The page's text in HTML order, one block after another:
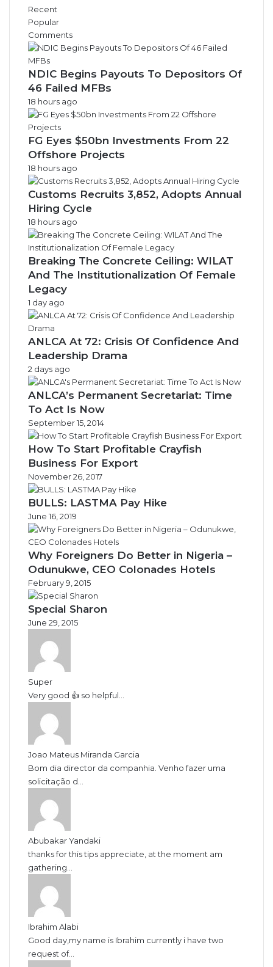
Recent
Popular
Comments
NDIC Begins Payouts To Depositors Of
46 Failed MFBs
18 hours ago
FG Eyes $50bn Investments From 22
Offshore Projects
18 hours ago
Customs Recruits 3,852, Adopts Annual
Hiring Cycle
18 hours ago
Breaking The Concrete Ceiling: WILAT
And The Institutionalization Of Female
Legacy
1 day ago
ANLCA At 72: Crisis Of Confidence And
Leadership Drama
2 days ago
ANLCA’s Permanent Secretariat: Time
To Act Is Now
September 15, 2014
How To Start Profitable Crayfish
Business For Export
November 26, 2017
BULLS: LASTMA Pay Hike
June 16, 2019
Why Foreigners Do Better in Nigeria –
Odunukwe, CEO Colonades Hotels
February 9, 2015
Special Sharon
June 29, 2015
Super
Very good 👍 so helpful...
Joao Mateus Miranda Garcia
Bom dia director da companhia. Venho fazer uma
solicitação d...
Abubakar Yandaki
thanks for this tips appreciate, at the moment am
gathering...
Ibrahim Alabi
Good day,my name is Ibrahim currently i have two
request of...